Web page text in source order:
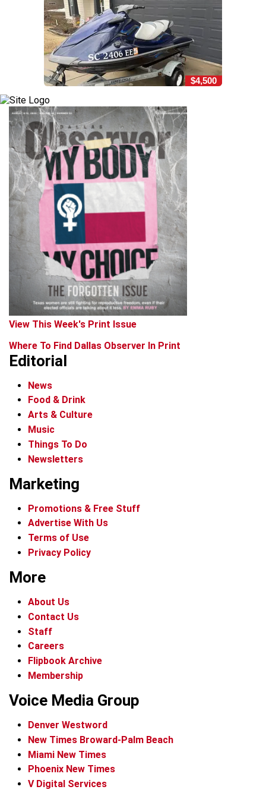
$4,500
View This Week's Print Issue
Where To Find Dallas Observer In Print
Editorial
News
Food & Drink
Arts & Culture
Music
Things To Do
Newsletters
Marketing
Promotions & Free Stuff
Advertise With Us
Terms of Use
Privacy Policy
More
About Us
Contact Us
Staff
Careers
Flipbook Archive
Membership
Voice Media Group
Denver Westword
New Times Broward-Palm Beach
Miami New Times
Phoenix New Times
V Digital Services